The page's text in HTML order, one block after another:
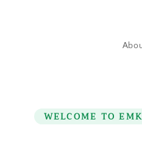
WELCOME TO